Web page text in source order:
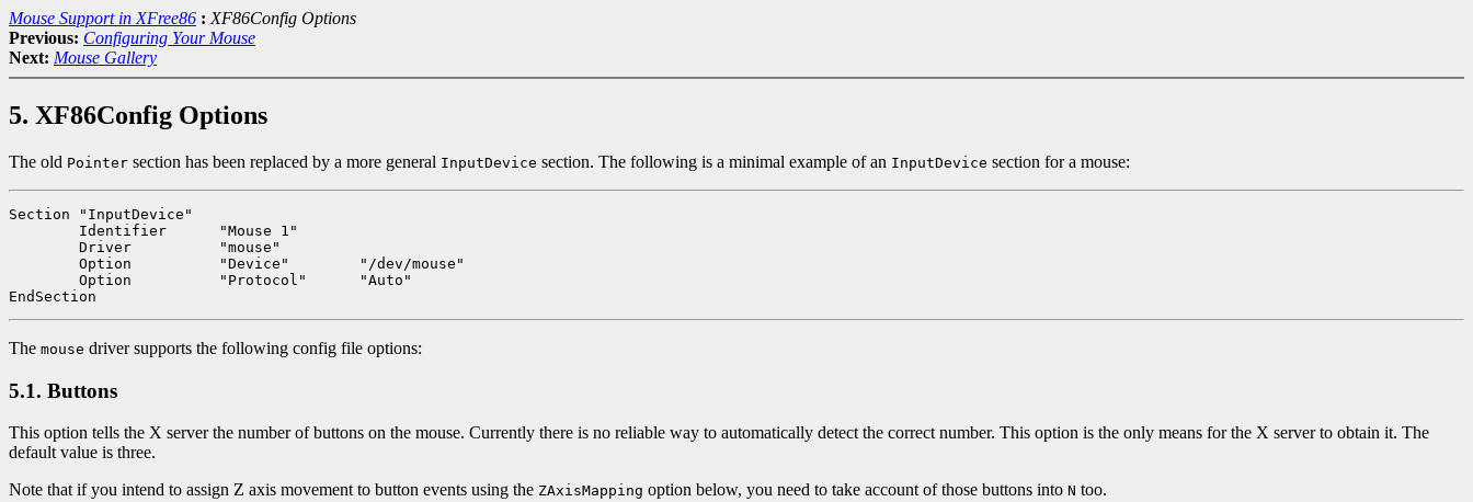
Mouse Support in XFree86 : XF86Config Options
Previous: Configuring Your Mouse
Next: Mouse Gallery
5. XF86Config Options
The old Pointer section has been replaced by a more general InputDevice section. The following is a minimal example of an InputDevice section for a mouse:
Section "InputDevice"
The mouse driver supports the following config file options:
5.1. Buttons
This option tells the X server the number of buttons on the mouse. Currently there is no reliable way to automatically detect the correct number. This option is the only means for the X server to obtain it. The
default value is three.
Note that if you intend to assign Z axis movement to button events using the ZAxisMapping option below, you need to take account of those buttons into N too.